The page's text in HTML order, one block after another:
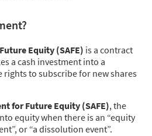
Equity (SAFE) is a contract
a cash investment into a
to subscribe for new shares
for Future Equity (SAFE), the
equity when there is an “equity
or “a dissolution event”.